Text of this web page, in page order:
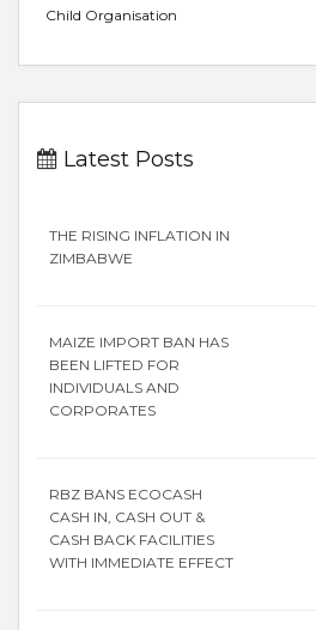
Child Organisation
Latest Posts
THE RISING INFLATION IN
ZIMBABWE
MAIZE IMPORT BAN HAS
BEEN LIFTED FOR
INDIVIDUALS AND
CORPORATES
RBZ BANS ECOCASH
CASH IN, CASH OUT &
CASH BACK FACILITIES
WITH IMMEDIATE EFFECT